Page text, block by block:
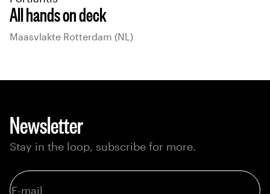
All hands on deck
Maasvlakte Rotterdam (NL)
Newsletter
Stay in the loop, subscribe for more.